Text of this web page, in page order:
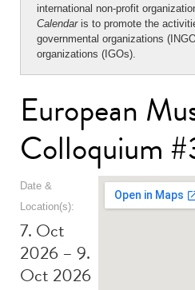
international non-profit
Calendaris to promote the
governmental organizations
organizations (IGOs).
European
Colloquium
Date &
Location(s):
7. Oct
2026 – 9.
Oct 2026